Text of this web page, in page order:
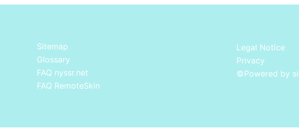
Sitemap
Glossary
FAQ nyssr.net
FAQ RemoteSkin
Legal Notice
Privacy
©Powered by